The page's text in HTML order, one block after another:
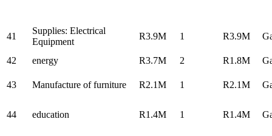
41
Supplies: Electrical
Equipment
R3.9M 1 R3.9M
42 energy R3.7M 2 R1.8M
43 Manufacture of furniture R2.1M 1 R2.1M
44 education R1.4M 1 R1.4M